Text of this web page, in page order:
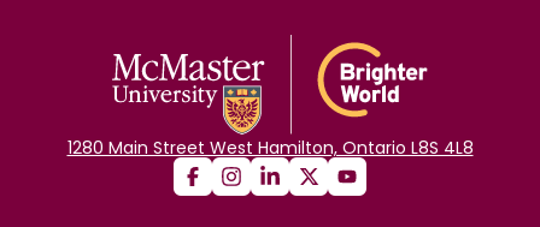
1280 Main Street West Hamilton, Ontario L8S 4L8